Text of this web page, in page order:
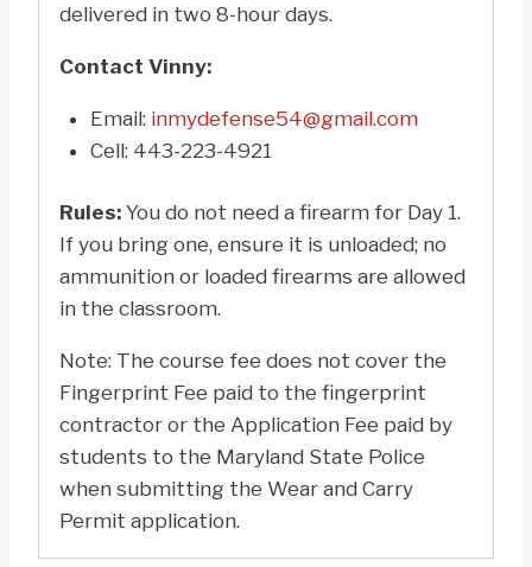
delivered in two 8-hour days.
Contact Vinny:
Email: inmydefense54@gmail.com
Cell: 443-223-4921
Rules: You do not need a firearm for Day 1.
If you bring one, ensure it is unloaded; no
ammunition or loaded firearms are allowed
in the classroom.
Note: The course fee does not cover the
Fingerprint Fee paid to the fingerprint
contractor or the Application Fee paid by
students to the Maryland State Police
when submitting the Wear and Carry
Permit application.